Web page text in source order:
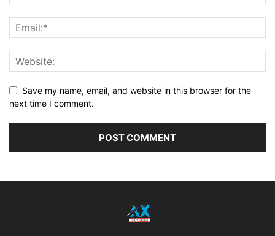
Save my name, email, and website in this browser for the
next time I comment.